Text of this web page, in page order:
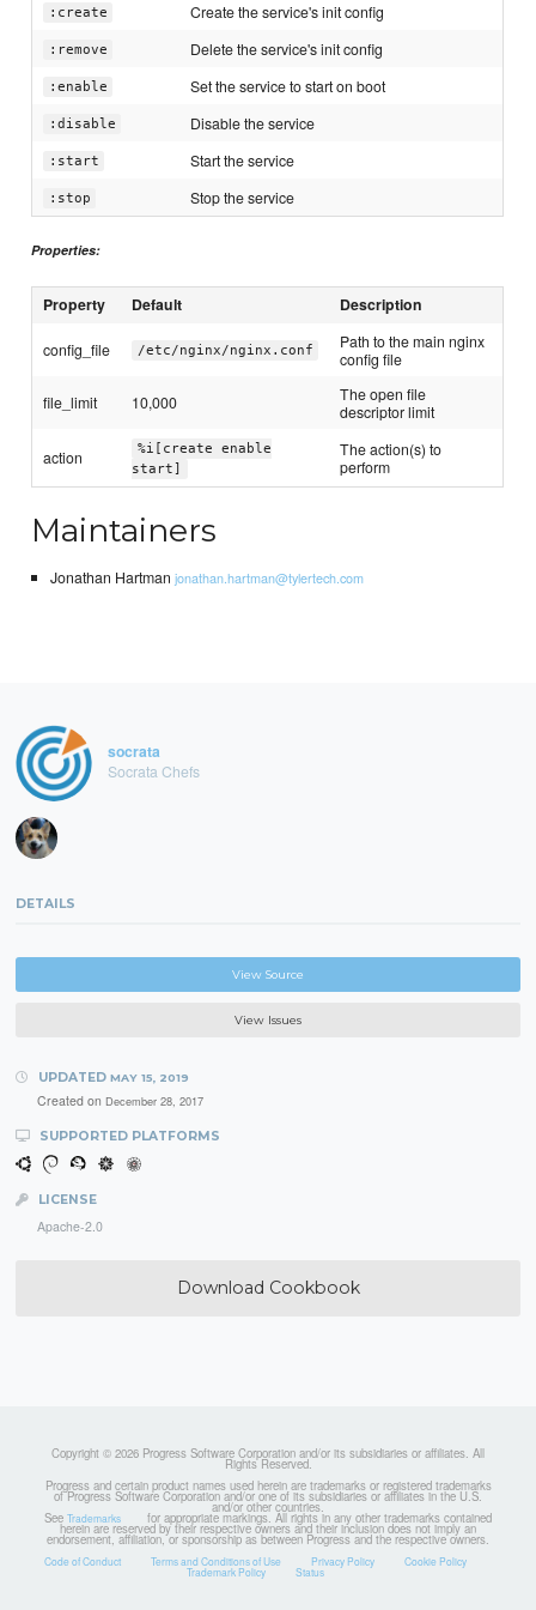
:create Create the service's init config
:remove Delete the service's init config
:enable Set the service to start on boot
:disable Disable the service
:start Start the service
:stop Stop the service
Properties:
Property Default Description
config_file /etc/nginx/nginx.conf
Path to the main nginx
config file
file_limit 10,000
The open file
descriptor limit
action
%i[create enable
start]
The action(s) to
perform
Maintainers
Jonathan Hartman jonathan.hartman@tylertech.com
socrata
Socrata Chefs
DETAILS
View Source
View Issues
UPDATED MAY 15, 2019
Created on December 28, 2017
SUPPORTED PLATFORMS
LICENSE
Apache-2.0
Download Cookbook
Copyright © 2026 Progress Software Corporation and/or its subsidiaries or affiliates. All
Rights Reserved.
Progress and certain product names used herein are trademarks or registered trademarks
of Progress Software Corporation and/or one of its subsidiaries or affiliates in the U.S.
and/or other countries.
See Trademarks for appropriate markings. All rights in any other trademarks contained
herein are reserved by their respective owners and their inclusion does not imply an
endorsement, affiliation, or sponsorship as between Progress and the respective owners.
Code of Conduct Terms and Conditions of Use Privacy Policy Cookie Policy
Trademark Policy Status